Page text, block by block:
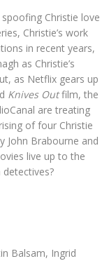
Christie love
Christie’s work
in recent years,
as Christie’s
as Netflix gears up
Knives Outfilm, the
are treating
of four Christie
John Brabourne and
live up to the
Balsam, Ingrid